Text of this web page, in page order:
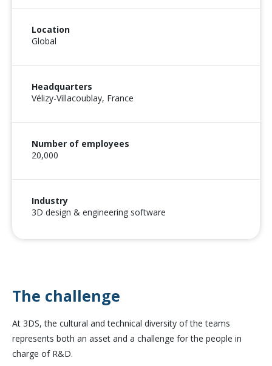
Location
Global
Headquarters
Vélizy-Villacoublay, France
Number of employees
20,000
Industry
3D design & engineering software
The challenge
At 3DS, the cultural and technical diversity of the teams
represents both an asset and a challenge for the people in
charge of R&D.